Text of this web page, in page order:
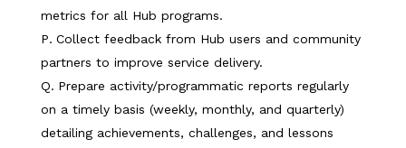
metrics for all Hub programs.
Collect feedback from Hub users and community
partners to improve service delivery.
Prepare activity/programmatic reports regularly
on a timely basis (weekly, monthly, and quarterly)
detailing achievements, challenges, and lessons